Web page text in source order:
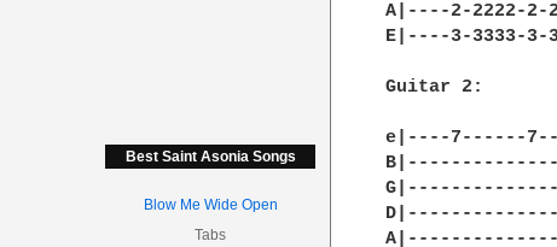
Best Saint Asonia Songs
Blow Me Wide Open
Tabs